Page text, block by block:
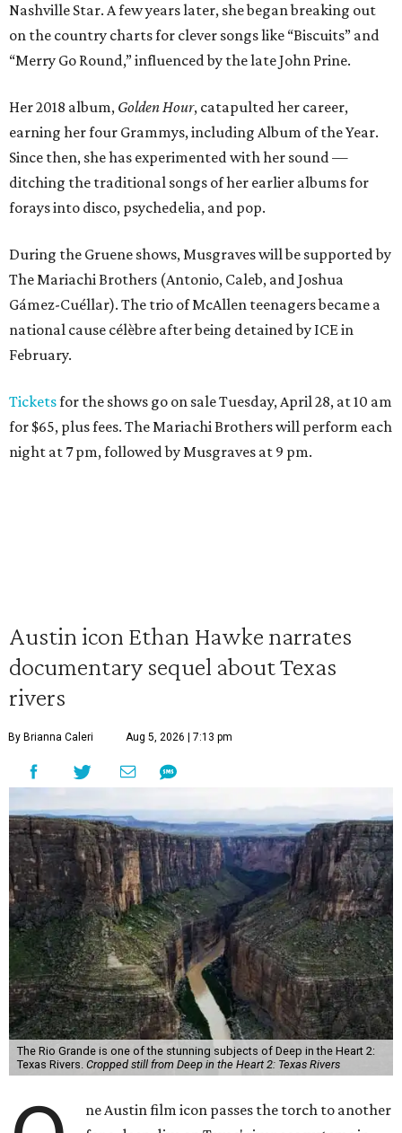
Nashville Star. A few years later, she began breaking out
on the country charts for clever songs like “Biscuits” and
“Merry Go Round,” influenced by the late John Prine.
Her 2018 album, Golden Hour, catapulted her career,
earning her four Grammys, including Album of the Year.
Since then, she has experimented with her sound —
ditching the traditional songs of her earlier albums for
forays into disco, psychedelia, and pop.
During the Gruene shows, Musgraves will be supported by
The Mariachi Brothers (Antonio, Caleb, and Joshua
Gámez-Cuéllar). The trio of McAllen teenagers became a
national cause célèbre after being detained by ICE in
February.
Ticketsfor the shows go on sale Tuesday, April 28, at 10 am
for $65, plus fees. The Mariachi Brothers will perform each
night at 7 pm, followed by Musgraves at 9 pm.
Austin icon Ethan Hawke narrates
documentary sequel about Texas
rivers
By Brianna Caleri Aug 5, 2026 | 7:13 pm
The Rio Grande is one of the stunning subjects of Deep in the Heart 2:
Texas Rivers. Cropped still from Deep in the Heart 2: Texas Rivers
ne Austin film icon passes the torch to another